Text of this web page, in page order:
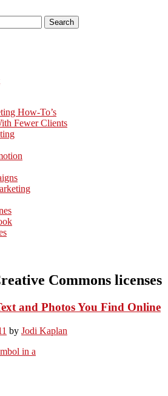
How-To’s
Fewer Clients
Commons licenses
and Photos You Find Online
by Jodi Kaplan